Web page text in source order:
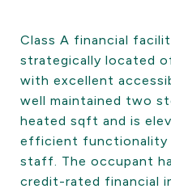
Class A financial
strategically located
with excellent
well maintained two
heated sqft and is
efficient functionality
staff. The occupant
credit-rated financial